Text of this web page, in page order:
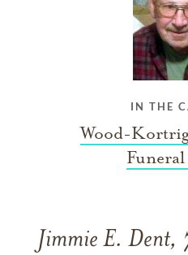
IN THE
Wood-
Jimmie E. Dent,